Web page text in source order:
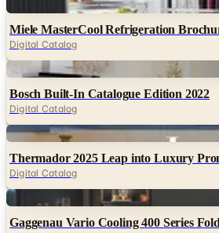
Digital Catalog
Digital
Bosch Built-In Catalogue Edition 2022
Digital Catalog
Digital
Thermador 2025 Leap into Luxury
Digital Catalog
Digital
Gaggenau Vario Cooling 400 Series
Digital Catalog
TODAY'S